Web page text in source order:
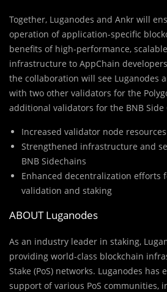
Together, Luganodes and Ankr will
operation of application-specific
benefits of high-performance,
infrastructure to AppChain
the collaboration will see Luganodes
with two other validators for the
additional validators for the BNB Side
Increased validator node
Strengthened infrastructure and
BNB Sidechains
Enhanced decentralization efforts
validation and staking
ABOUT Luganodes
As an industry leader in staking,
providing world-class blockchain
Stake (PoS) networks. Luganodes
support of various PoS communities,